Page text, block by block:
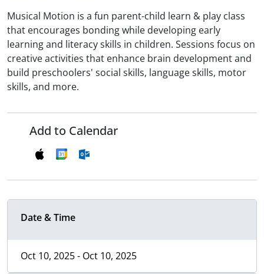
Musical Motion is a fun parent-child learn & play class
that encourages bonding while developing early
learning and literacy skills in children. Sessions focus on
creative activities that enhance brain development and
build preschoolers' social skills, language skills, motor
skills, and more.
Add to Calendar
Date & Time
Oct 10, 2025 - Oct 10, 2025